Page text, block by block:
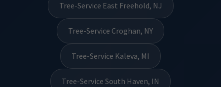
Tree-Service East Freehold, NJ
Tree-Service Croghan, NY
Tree-Service Kaleva, MI
Tree-Service South Haven, IN